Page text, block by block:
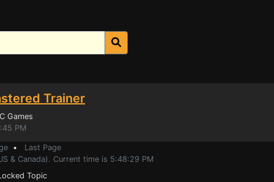
Trainer
Games
PM
• Last Page
& Canada). Current time is 5:48:29 PM
Topic